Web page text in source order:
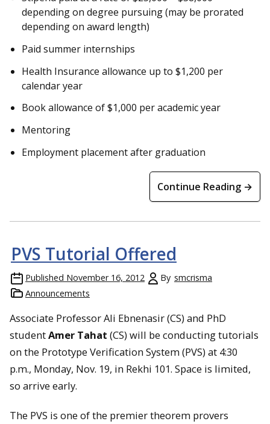
depending on degree pursuing (may be prorated
depending on award length)
Paid summer internships
Health Insurance allowance up to $1,200 per
calendar year
Book allowance of $1,000 per academic year
Mentoring
Employment placement after graduation
Continue Reading →
PVS Tutorial Offered
Published November 16, 2012 By smcrisma
Announcements
Associate Professor Ali Ebnenasir (CS) and PhD
studentAmer Tahat (CS) will be conducting tutorials
on the Prototype Verification System (PVS) at 4:30
p.m., Monday, Nov. 19, in Rekhi 101. Space is limited,
so arrive early.
The PVS is one of the premier theorem provers